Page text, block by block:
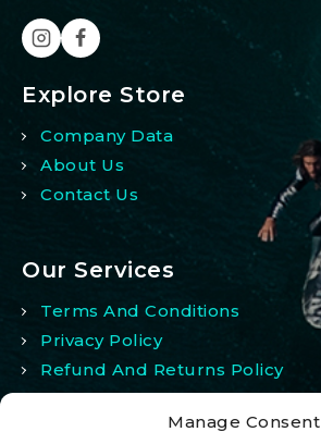
Manage Consent
Explore Store
Company Data
About Us
Contact Us
Our Services
Terms And Conditions
Privacy Policy
Refund And Returns Policy